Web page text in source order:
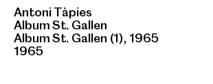
Antoni Tàpies
Album St. Gallen
Album St. Gallen (1), 1965
1965